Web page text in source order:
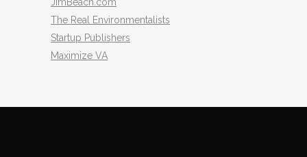
The Real Environmentalists
Startup Publishers
Maximize VA